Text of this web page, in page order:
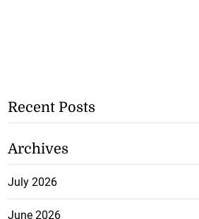
Recent Posts
Archives
July 2026
June 2026